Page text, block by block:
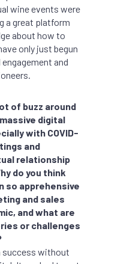
wine events were
a great platform
about how to
only just begun
and
of buzz around
digital
with COVID-
and
relationship
do you think
so apprehensive
and sales
and what are
or challenges
success without